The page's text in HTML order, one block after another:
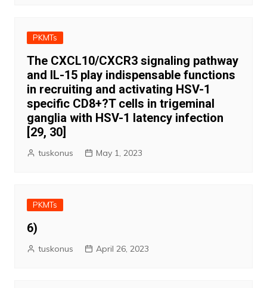
PKMTs
The CXCL10/CXCR3 signaling pathway
and IL-15 play indispensable functions
in recruiting and activating HSV-1
specific CD8+?T cells in trigeminal
ganglia with HSV-1 latency infection
[29, 30]
tuskonus May 1, 2023
PKMTs
6)
tuskonus April 26, 2023